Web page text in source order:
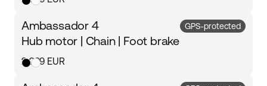
Ambassador 4
Hub motor | Chain | Foot brake
2 299 EUR
GPS-protected